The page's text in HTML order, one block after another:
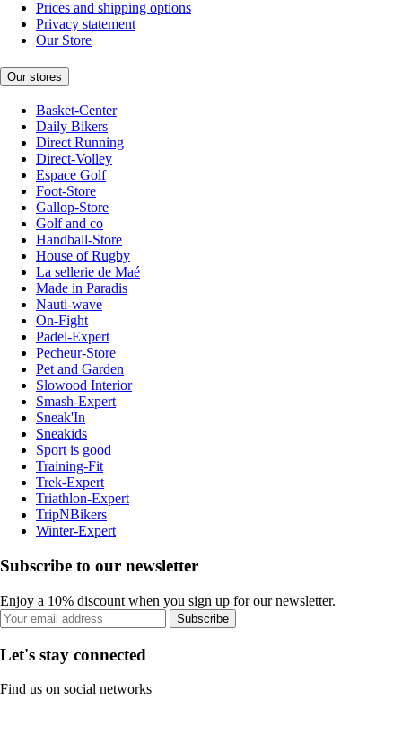
Prices and shipping options
Privacy statement
Our Store
Our stores
Basket-Center
Daily Bikers
Direct Running
Direct-Volley
Espace Golf
Foot-Store
Gallop-Store
Golf and co
Handball-Store
House of Rugby
La sellerie de Maé
Made in Paradis
Nauti-wave
On-Fight
Padel-Expert
Pecheur-Store
Pet and Garden
Slowood Interior
Smash-Expert
Sneak'In
Sneakids
Sport is good
Training-Fit
Trek-Expert
Triathlon-Expert
TripNBikers
Winter-Expert
Subscribe to our newsletter
Enjoy a 10% discount when you sign up for our newsletter.
Subscribe
Let's stay connected
Find us on social networks